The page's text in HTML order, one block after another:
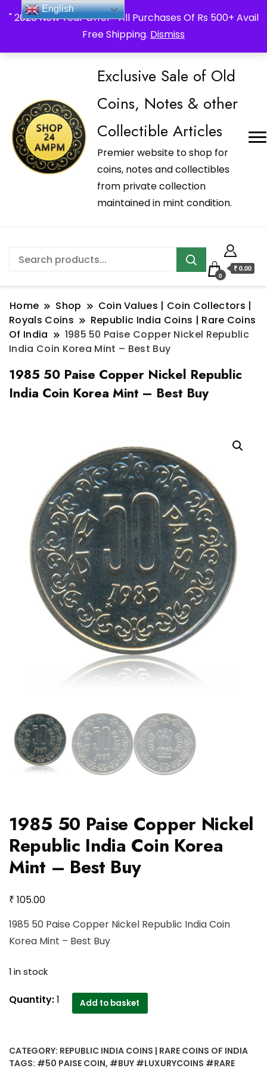
" 2026 New Year Offer " All Purchases Of Rs 500+ Avail
Free Shipping. Dismiss
_Shop24ampm.com in your Language Translated
Exclusive Sale of Old
Coins, Notes & other
Collectible Articles
Premier website to shop for
coins, notes and collectibles
from private collection
maintained in mint condition.
0
₹ 0.00
Home Shop
Coin Values | Coin Collectors |
Royals Coins
Republic India Coins | Rare Coins
Of India
1985 50 Paise Copper Nickel Republic
India Coin Korea Mint – Best Buy
1985 50 Paise Copper Nickel Republic
India Coin Korea Mint – Best Buy
1985 50 Paise Copper Nickel
Republic India Coin Korea
Mint – Best Buy
₹ 105.00
1985 50 Paise Copper Nickel Republic India Coin
Korea Mint – Best Buy
1 in stock
1985
Nickel
Quantity:1 Add to basket
CATEGORY: REPUBLIC INDIA COINS | RARE COINS OF INDIA
TAGS: #50 PAISE COIN, #BUY #LUXURYCOINS #RARE
English